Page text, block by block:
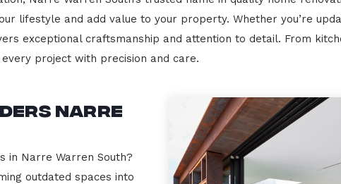
lifestyle and add value to your property. Whether you’re
exceptional craftsmanship and attention to detail. From
project with precision and care.
Narre
in Narre Warren South?
outdated spaces into